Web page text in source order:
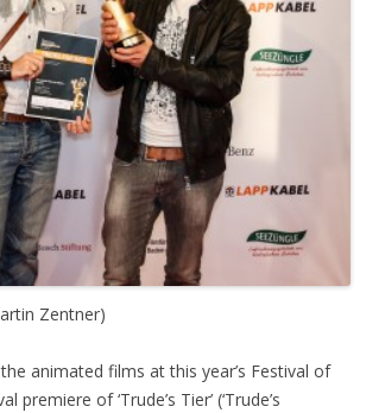
Zentner)
animated films at this year’s Festival of
of ‘Trude’s Tier’ (‘Trude’s